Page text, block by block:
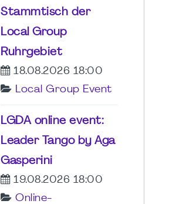
Stammtisch der
Local Group
Ruhrgebiet
18.08.2026 18:00
Local Group Event
LGDA online event:
Leader Tango by Aga
Gasperini
19.08.2026 18:00
Online-